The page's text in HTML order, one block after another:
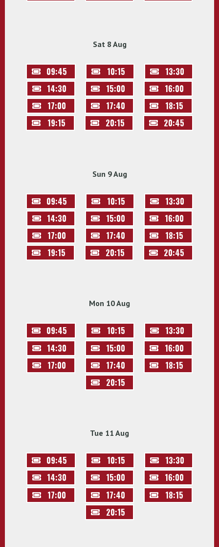
Sat 8 Aug
09:45 10:15
13:30
14:30
15:00
16:00
17:00
17:40
18:15
19:15
20:15 20:45
Sun 9 Aug
09:45 10:15
13:30
14:30
15:00
16:00
17:00
17:40
18:15
19:15
20:15 20:45
Mon 10 Aug
09:45 10:15
13:30
14:30
15:00
16:00
17:00
17:40
18:15
20:15
Tue 11 Aug
09:45 10:15
13:30
14:30
15:00
16:00
17:00
17:40
18:15
20:15